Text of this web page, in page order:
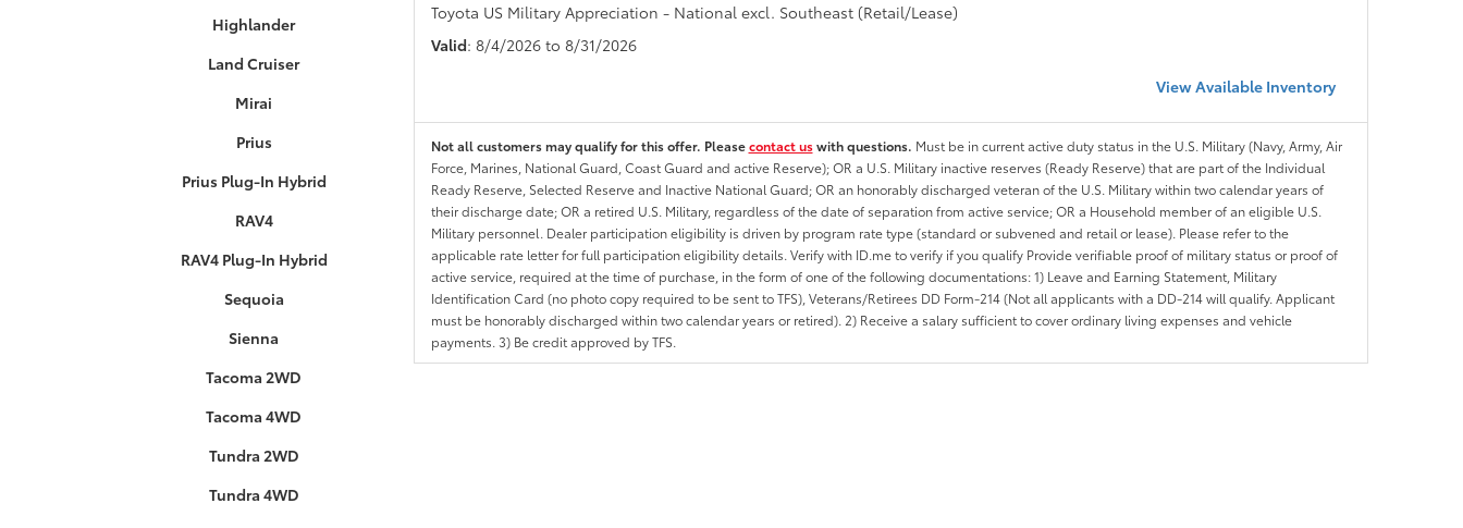
Highlander
Land Cruiser
Mirai
Prius
Prius Plug-In Hybrid
RAV4
RAV4 Plug-In Hybrid
Sequoia
Sienna
Tacoma 2WD
Tacoma 4WD
Tundra 2WD
Tundra 4WD
Toyota US Military Appreciation - National excl. Southeast (Retail/Lease)
Valid: 8/4/2026 to 8/31/2026
View Available Inventory
Not all customers may qualify for this offer. Pleasecontact uswith questions. Must be in current active duty status in the U.S. Military (Navy, Army, Air
Force, Marines, National Guard, Coast Guard and active Reserve); OR a U.S. Military inactive reserves (Ready Reserve) that are part of the Individual
Ready Reserve, Selected Reserve and Inactive National Guard; OR an honorably discharged veteran of the U.S. Military within two calendar years of
their discharge date; OR a retired U.S. Military, regardless of the date of separation from active service; OR a Household member of an eligible U.S.
Military personnel. Dealer participation eligibility is driven by program rate type (standard or subvened and retail or lease). Please refer to the
applicable rate letter for full participation eligibility details. Verify with ID.me to verify if you qualify Provide verifiable proof of military status or proof of
active service, required at the time of purchase, in the form of one of the following documentations: 1) Leave and Earning Statement, Military
Identification Card (no photo copy required to be sent to TFS), Veterans/Retirees DD Form-214 (Not all applicants with a DD-214 will qualify. Applicant
must be honorably discharged within two calendar years or retired). 2) Receive a salary sufficient to cover ordinary living expenses and vehicle
payments. 3) Be credit approved by TFS.